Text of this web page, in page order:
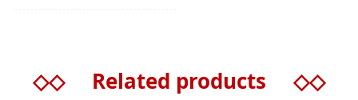
◇◇ Related products ◇◇